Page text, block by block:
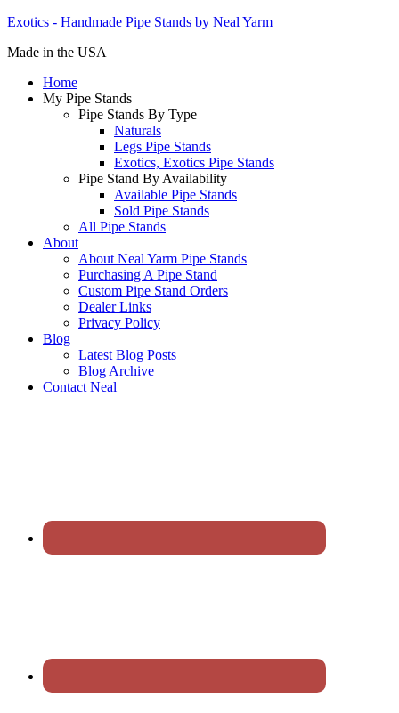
Exotics - Handmade Pipe Stands by Neal Yarm
Made in the USA
Home
My Pipe Stands
Pipe Stands By Type
Naturals
Legs Pipe Stands
Exotics, Exotics Pipe Stands
Pipe Stand By Availability
Available Pipe Stands
Sold Pipe Stands
All Pipe Stands
About
About Neal Yarm Pipe Stands
Purchasing A Pipe Stand
Custom Pipe Stand Orders
Dealer Links
Privacy Policy
Blog
Latest Blog Posts
Blog Archive
Contact Neal